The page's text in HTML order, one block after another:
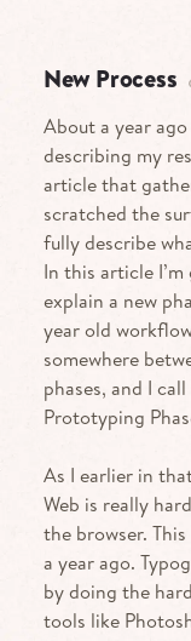
New Process
About a year
describing my
article that
scratched the
fully describe
In this article
explain a new
year old
somewhere
phases, and I
Prototyping
As I earlier in
Web is really
the browser.
a year ago.
by doing the
tools like